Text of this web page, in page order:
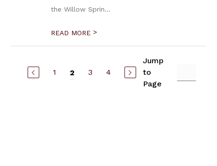
the Willow Sprin...
READ MORE >
1 2 3 4
Jump
to
Page